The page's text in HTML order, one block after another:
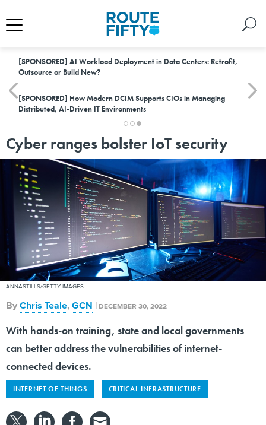
[SPONSORED] AI Workload Deployment in Data Centers: Retrofit,
Outsource or Build New?
[SPONSORED] How Modern DCIM Supports CIOs in Managing
Distributed, AI-Driven IT Environments
Cyber ranges bolster IoT security
ANNASTILLS/GETTY IMAGES
ByChris Teale,GCN | DECEMBER 30, 2022
With hands-on training, state and local governments
can better address the vulnerabilities of internet-
connected devices.
INTERNET OF THINGS CRITICAL INFRASTRUCTURE